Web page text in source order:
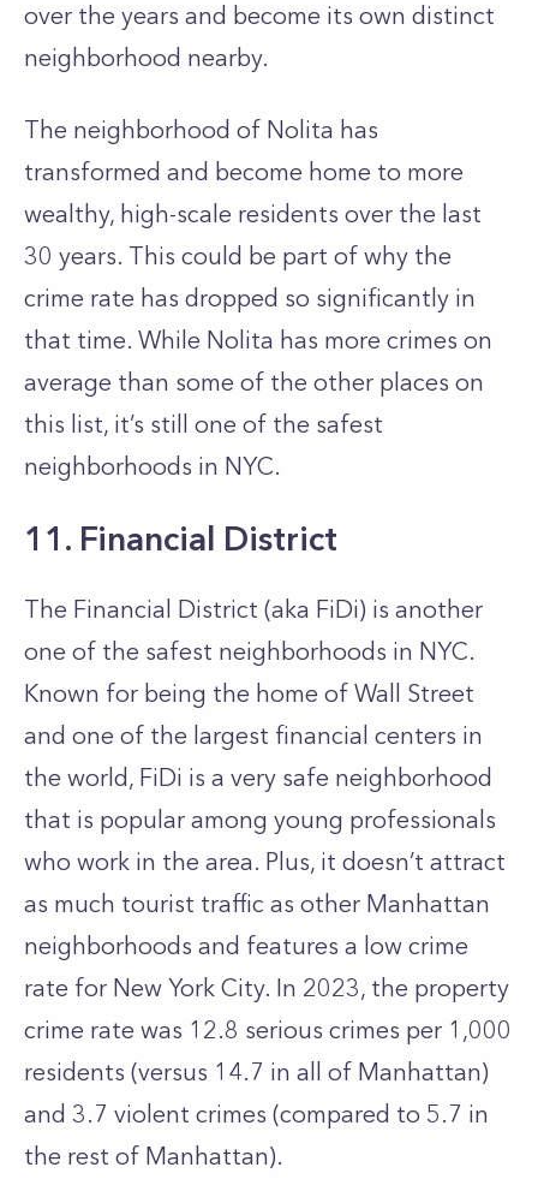
over the years and become its own distinct
neighborhood nearby.
The neighborhood of Nolita has
transformed and become home to more
wealthy, high-scale residents over the last
30 years. This could be part of why the
crime rate has dropped so significantly in
that time. While Nolita has more crimes on
average than some of the other places on
this list, it’s still one of the safest
neighborhoods in NYC.
11. Financial District
The Financial District (aka FiDi) is another
one of the safest neighborhoods in NYC.
Known for being the home of Wall Street
and one of the largest financial centers in
the world, FiDi is a very safe neighborhood
that is popular among young professionals
who work in the area. Plus, it doesn’t attract
as much tourist traffic as other Manhattan
neighborhoods and features a low crime
rate for New York City. In 2023, the property
crime rate was 12.8 serious crimes per 1,000
residents (versus 14.7 in all of Manhattan)
and 3.7 violent crimes (compared to 5.7 in
the rest of Manhattan).